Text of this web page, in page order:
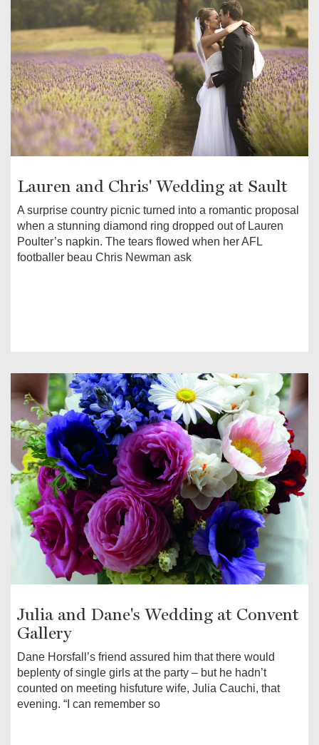
Lauren and Chris' Wedding at Sault
A surprise country picnic turned into a romantic proposal
when a stunning diamond ring dropped out of Lauren
Poulter’s napkin. The tears flowed when her AFL
footballer beau Chris Newman ask
Julia and Dane's Wedding at Convent
Gallery
Dane Horsfall’s friend assured him that there would
beplenty of single girls at the party – but he hadn’t
counted on meeting hisfuture wife, Julia Cauchi, that
evening. “I can remember so